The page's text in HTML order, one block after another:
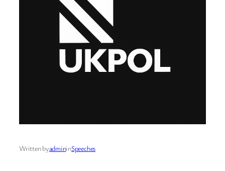
Written byadmininSpeeches